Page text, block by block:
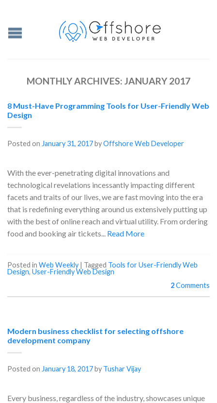
MONTHLY ARCHIVES: JANUARY 2017
8 Must-Have Programming Tools for User-Friendly Web
Design
Posted on January 31, 2017byOffshore Web Developer
With the ever-penetrating digital innovations and
technological revelations incessantly impacting different
facets and traits of our lives, we are fast moving into the era
that is redefining everything around us extensively putting up
with the best of online reach and virtual utility. From ordering
food and booking air tickets... Read More
Posted in Web Weekly | Tagged Tools for User-Friendly Web
Design, User-Friendly Web Design
2Comments
Modern business checklist for selecting offshore
development company
Posted on January 18, 2017by Tushar Vijay
Every business, regardless of the industry, showcases unique